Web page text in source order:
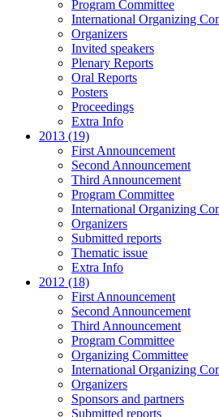
Program Committee
International Organizing
Organizers
Invited speakers
Plenary Reports
Oral Reports
Posters
Proceedings
Extra Info
2013 (19)
First Announcement
Second Announcement
Third Announcement
Program Committee
International Organizing
Organizers
Submitted reports
Thematic issue
Extra Info
2012 (18)
First Announcement
Second Announcement
Third Announcement
Program Committee
Organizing Committee
International Organizing
Organizers
Sponsors and partners
Submitted reports